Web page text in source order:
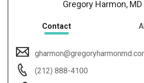
Gregory Harmon, MD
Contact
(212) 888-4100